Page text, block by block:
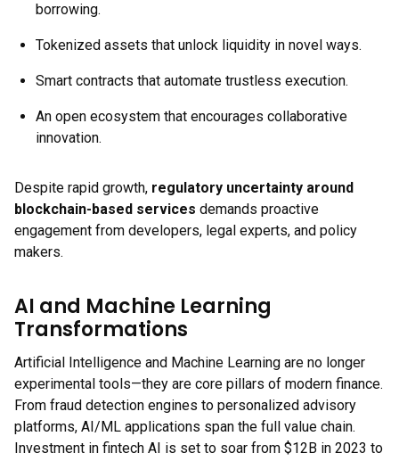
borrowing.
Tokenized assets that unlock liquidity in novel ways.
Smart contracts that automate trustless execution.
An open ecosystem that encourages collaborative
innovation.
Despite rapid growth, regulatory uncertainty around
blockchain-based services demands proactive
engagement from developers, legal experts, and policy
makers.
AI and Machine Learning
Transformations
Artificial Intelligence and Machine Learning are no longer
experimental tools—they are core pillars of modern finance.
From fraud detection engines to personalized advisory
platforms, AI/ML applications span the full value chain.
Investment in fintech AI is set to soar from $12B in 2023 to